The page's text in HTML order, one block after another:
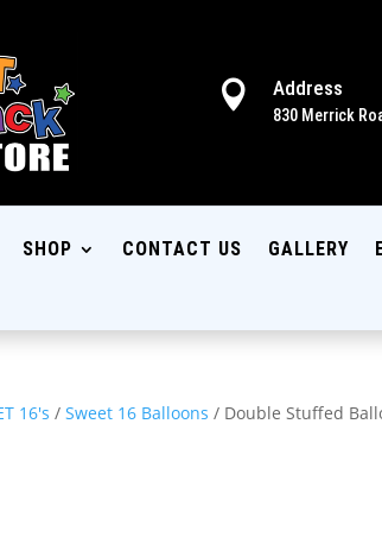
 Address
830 Merrick
SHOP CONTACT US GALLERY
16's /Sweet 16 Balloons / Double Stuffed